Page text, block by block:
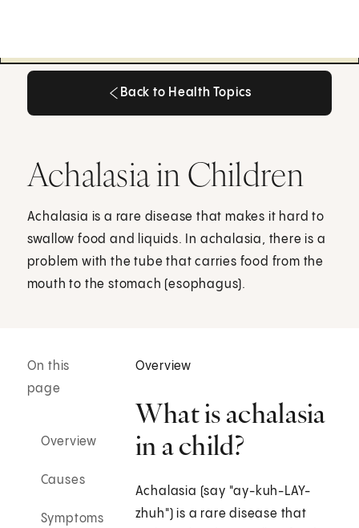
Back to Health Topics
Achalasia in Children
Achalasia is a rare disease that makes it hard to
swallow food and liquids. In achalasia, there is a
problem with the tube that carries food from the
mouth to the stomach (esophagus).
On this
page
Overview
Causes
Symptoms
Overview
What is achalasia
in a child?
Achalasia (say "ay-kuh-LAY-
zhuh") is a rare disease that